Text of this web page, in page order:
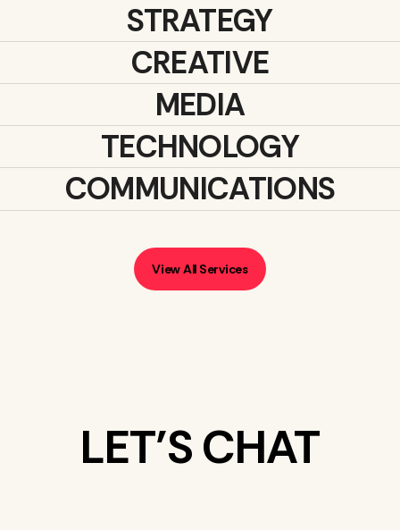
STRATEGY
CREATIVE
MEDIA
TECHNOLOGY
COMMUNICATIONS
View All Services
LET’S CHAT